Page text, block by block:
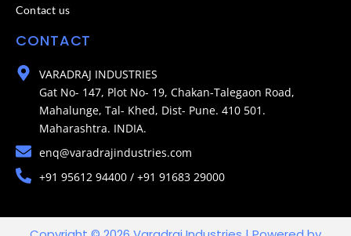
Contact us
CONTACT
VARADRAJ INDUSTRIES
Gat No- 147, Plot No- 19, Chakan-Talegaon Road,
Mahalunge, Tal- Khed, Dist- Pune. 410 501.
Maharashtra. INDIA.
enq@varadrajindustries.com
+91 95612 94400 / +91 91683 29000